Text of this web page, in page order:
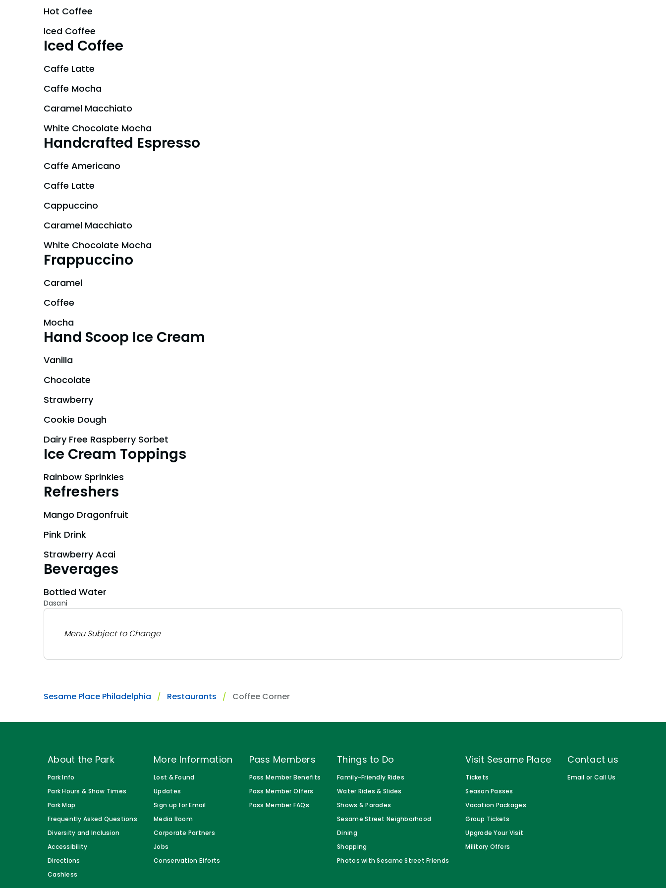
Diversity and Inclusion
Job Opportunities
Birthday Party Package
Free Teacher Pass
Park Policies
Sunny Day Guarantee
Diversity and Inclusion
Community Events and Partners
Job Opportunities
Hot Coffee
Iced Coffee
Iced Coffee
Caffe Latte
Caffe Mocha
Caramel Macchiato
White Chocolate Mocha
Handcrafted Espresso
Caffe Americano
Caffe Latte
Cappuccino
Caramel Macchiato
White Chocolate Mocha
Frappuccino
Caramel
Coffee
Mocha
Hand Scoop Ice Cream
Vanilla
Chocolate
Strawberry
Cookie Dough
Dairy Free Raspberry Sorbet
Ice Cream Toppings
Rainbow Sprinkles
Refreshers
Mango Dragonfruit
Pink Drink
Strawberry Acai
Beverages
Bottled Water
Dasani
Menu Subject to Change
Sesame Place Philadelphia Restaurants Coffee Corner
About the Park
Park Info
Park Hours & Show Times
Park Map
Frequently Asked Questions
Diversity and Inclusion
Accessibility
Directions
Cashless
More Information
Lost & Found
Updates
Sign up for Email
Media Room
Corporate Partners
Jobs
Conservation Efforts
Pass Members
Pass Member Benefits
Pass Member Offers
Pass Member FAQs
Things to Do
Family-Friendly Rides
Water Rides & Slides
Shows & Parades
Sesame Street Neighborhood
Dining
Shopping
Photos with Sesame Street Friends
Visit Sesame Place
Tickets
Season Passes
Vacation Packages
Group Tickets
Upgrade Your Visit
Military Offers
Contact us
Email or Call Us